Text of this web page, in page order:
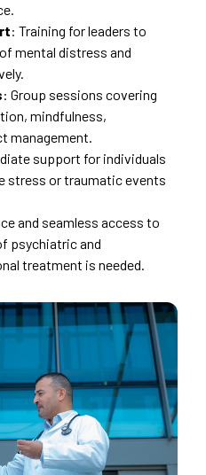
: Training for leaders to
mental distress and
: Group sessions covering
mindfulness,
management.
support for individuals
stress or traumatic events
and seamless access to
psychiatric and
treatment is needed.